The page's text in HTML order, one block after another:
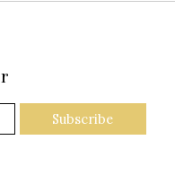
Subscribe